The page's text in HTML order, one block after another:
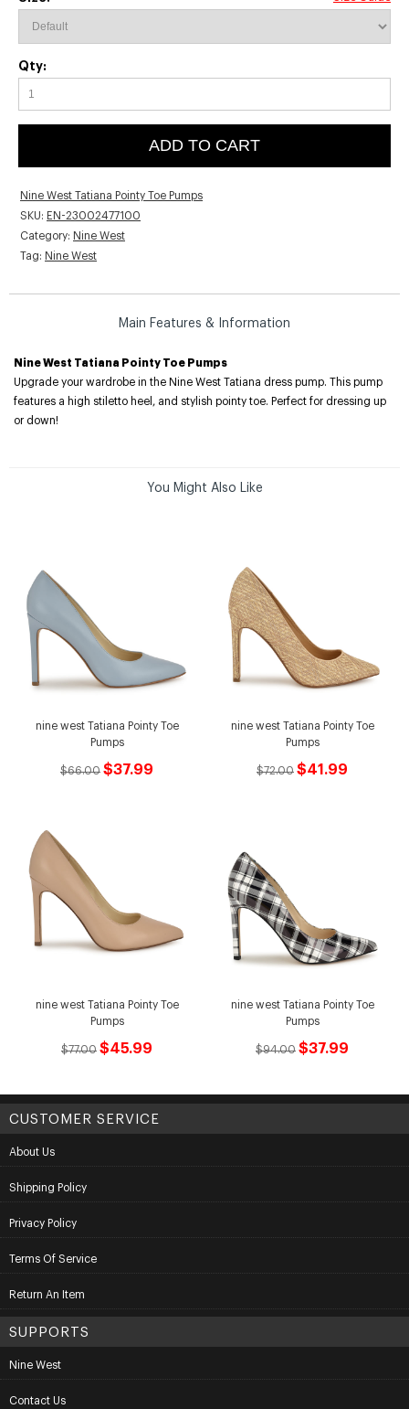
Qty:
ADD TO CART
Nine West Tatiana Pointy Toe Pumps
SKU: EN-23002477100
Category: Nine West
Tag: Nine West
Main Features & Information
Nine West Tatiana Pointy Toe Pumps
Upgrade your wardrobe in the Nine West Tatiana dress pump. This pump
features a high stiletto heel, and stylish pointy toe. Perfect for dressing up
or down!
You Might Also Like
nine west Tatiana Pointy Toe
Pumps
$66.00 $37.99
nine west Tatiana Pointy Toe
Pumps
$72.00 $41.99
nine west Tatiana Pointy Toe
Pumps
$77.00 $45.99
nine west Tatiana Pointy Toe
Pumps
$94.00 $37.99
CUSTOMER SERVICE
About Us
Shipping Policy
Privacy Policy
Terms Of Service
Return An Item
SUPPORTS
Nine West
Contact Us